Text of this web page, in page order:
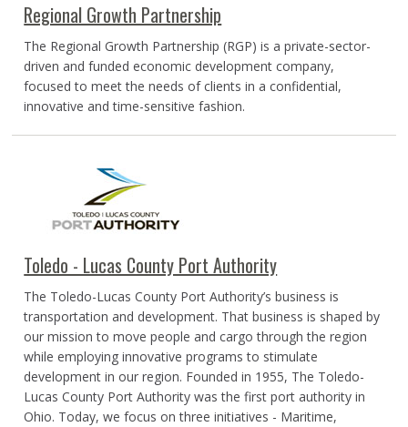
Regional Growth Partnership
The Regional Growth Partnership (RGP) is a private-sector-
driven and funded economic development company,
focused to meet the needs of clients in a confidential,
innovative and time-sensitive fashion.
Toledo - Lucas County Port Authority
The Toledo-Lucas County Port Authority’s business is
transportation and development. That business is shaped by
our mission to move people and cargo through the region
while employing innovative programs to stimulate
development in our region. Founded in 1955, The Toledo-
Lucas County Port Authority was the first port authority in
Ohio. Today, we focus on three initiatives - Maritime,